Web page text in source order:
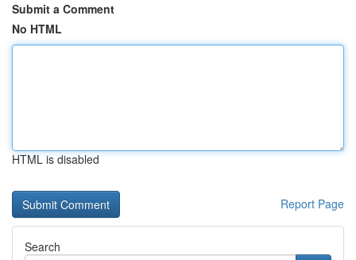
Submit a Comment
No HTML
HTML is disabled
Report Page
Search